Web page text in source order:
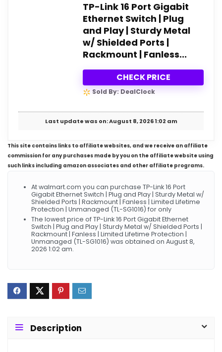
TP-Link 16 Port Gigabit
Ethernet Switch | Plug
and Play | Sturdy Metal
w/ Shielded Ports |
Rackmount | Fanless...
CHECK PRICE
Sold By: DealClock
Last update was on: August 8, 2026 1:02 am
This site contains links to affiliate websites, and we receive an affiliate
commission for any purchases made by you on the affiliate website using
such links including amazon associates and other affiliate programs.
At walmart.com you can purchase TP-Link 16 Port
Gigabit Ethernet Switch | Plug and Play | Sturdy Metal w/
Shielded Ports | Rackmount | Fanless | Limited Lifetime
Protection | Unmanaged (TL-SG1016) for only
The lowest price of TP-Link 16 Port Gigabit Ethernet
Switch | Plug and Play | Sturdy Metal w/ Shielded Ports |
Rackmount | Fanless | Limited Lifetime Protection |
Unmanaged (TL-SG1016) was obtained on August 8,
2026 1:02 am.
Description